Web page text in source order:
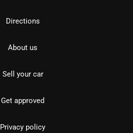
Directions
About us
Sell your car
Get approved
Privacy policy